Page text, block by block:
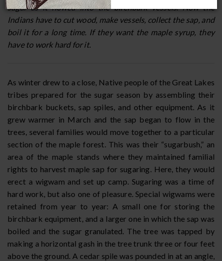
sugar as it flowed into the birchbark vessels. Now the
Indians have to cut wood, make vessels, collect the sap, and
boil it for a long time. If they want the maple syrup, they
have to work hard for it.
As winter drew to a close, Native people of the Great Lakes
tribes prepared for the sugar season by assembling their
birchbark buckets, sap spiles, and other equipment. As it
grew warmer in March and the sap began to flow in the
trees, several families would move together to a particular
section of the maple forest. This was their “sugarbush,” an
area of the maple stands where they maintained familial
rights to harvest maple sap for sugaring. Here, they would
erect a wigwam and set up camp. Sugaring was a time of
hard work, but also one of pleasure. Special wigwams were
retained from year to year: A small one for storing the
birchbark equipment, and a larger one in which the sap was
boiled and the sugar granulated. The tree was tapped by
making a horizontal gash in the tree trunk three or four feet
above the ground. A cedar spile was pounded in at an angle,